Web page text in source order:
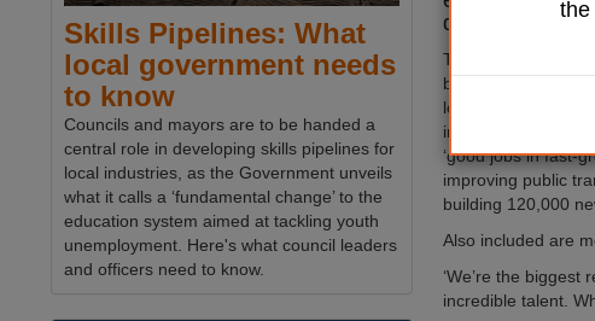
decade.
The
been launched by
local authorities in
includes plans to
‘good jobs in fast-
improving public
building 120,000
Also included are
‘We’re the
incredible talent.
Skills Pipelines: What
local government needs
to know
Councils and mayors are to be handed a
central role in developing skills pipelines for
local industries, as the Government unveils
what it calls a ‘fundamental change’ to the
education system aimed at tackling youth
unemployment. Here's what council leaders
and officers need to know.
the